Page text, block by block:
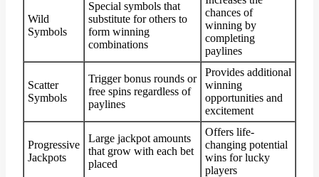
Wild
Symbols
Special symbols that
substitute for others to
form winning
combinations
chances of
winning by
completing
paylines
Scatter
Symbols
Trigger bonus rounds or
free spins regardless of
paylines
Provides additional
winning
opportunities and
excitement
Progressive
Jackpots
Large jackpot amounts
that grow with each bet
placed
Offers life-
changing potential
wins for lucky
players